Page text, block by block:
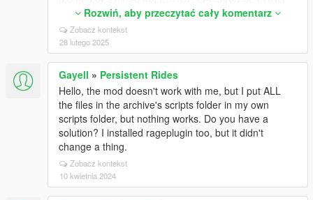
(StreamOutDistance=510.0 ;Distance when vehicles
disappear) -> System.FormatException: Le format de
la chaîne d'entrée est incorrect.
à System.Number.ParseSingle(String value,
NumberStyles options, NumberFormatInfo numfmt)
à AdvancedPersistence.ModSettings.LoadSettings()
[28/02/2025 01:56:48] Settings fetch:
MaxNumberOfStreamedInCars -> 16
[28/02/2025 01:56:48] Settings fetch:
MaxNumberOfCars -> 512
[28/02/2025 01:56:48] Settings fetch:
RemovePersonalVehicles -> true
[28/02/2025 01:56:48] Settings fetch:
DataSavingTime -> 1000
Rozwiń, aby przeczytać cały komentarz
Zobacz kontekst
28 lutego 2025
Gayell » Persistent Rides
Hello, the mod doesn't work with me, but I put ALL
the files in the archive's scripts folder in my own
scripts folder, but nothing works. Do you have a
solution? I installed rageplugin too, but it didn't
change a thing.
Zobacz kontekst
10 kwietnia 2024